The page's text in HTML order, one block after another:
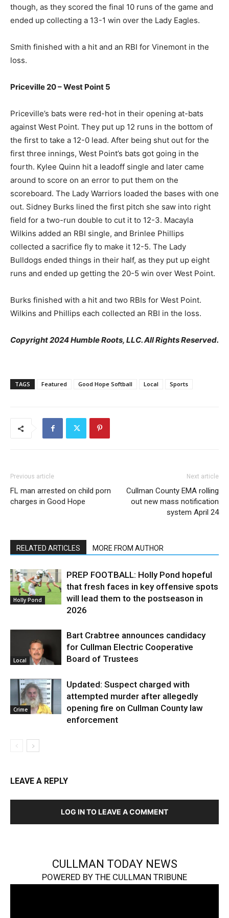
though, as they scored the final 10 runs of the game and
ended up collecting a 13-1 win over the Lady Eagles.
Smith finished with a hit and an RBI for Vinemont in the
loss.
Priceville 20 – West Point 5
Priceville’s bats were red-hot in their opening at-bats
against West Point. They put up 12 runs in the bottom of
the first to take a 12-0 lead. After being shut out for the
first three innings, West Point’s bats got going in the
fourth. Kylee Quinn hit a leadoff single and later came
around to score on an error to put them on the
scoreboard. The Lady Warriors loaded the bases with one
out. Sidney Burks lined the first pitch she saw into right
field for a two-run double to cut it to 12-3. Macayla
Wilkins added an RBI single, and Brinlee Phillips
collected a sacrifice fly to make it 12-5. The Lady
Bulldogs ended things in their half, as they put up eight
runs and ended up getting the 20-5 win over West Point.
Burks finished with a hit and two RBIs for West Point.
Wilkins and Phillips each collected an RBI in the loss.
Copyright 2024 Humble Roots, LLC. All Rights Reserved.
TAGS Featured Good Hope Softball Local Sports
Previous article
FL man arrested on child porn
charges in Good Hope
Next article
Cullman County EMA rolling
out new mass notification
system April 24
RELATED ARTICLES MORE FROM AUTHOR
Holly Pond
PREP FOOTBALL: Holly Pond hopeful
that fresh faces in key offensive spots
will lead them to the postseason in
2026
Local
Bart Crabtree announces candidacy
for Cullman Electric Cooperative
Board of Trustees
Crime
Updated: Suspect charged with
attempted murder after allegedly
opening fire on Cullman County law
enforcement
LEAVE A REPLY
LOG IN TO LEAVE A COMMENT
CULLMAN TODAY NEWS
POWERED BY THE CULLMAN TRIBUNE